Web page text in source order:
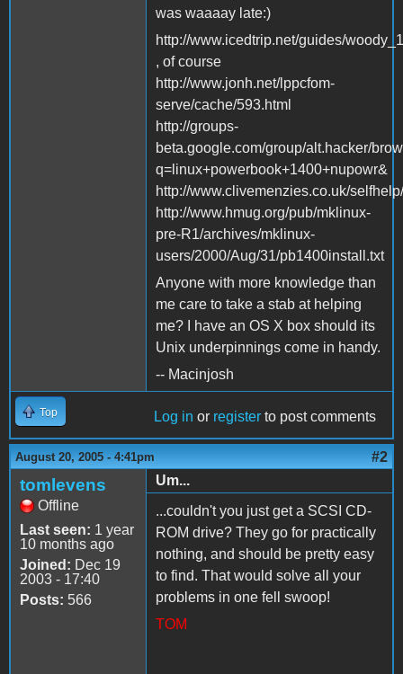
was waaaay late:)
http://www.icedtrip.net/guides/
, of course
http://www.jonh.net/lppcfom-
serve/cache/593.html
http://groups-
beta.google.com/group/alt.hacker/
q=linux+powerbook+1400+nupowr&
http://www.clivemenzies.co.uk/
http://www.hmug.org/pub/mklinux-
pre-R1/archives/mklinux-
users/2000/Aug/31/pb1400install.txt
Anyone with more knowledge than
me care to take a stab at helping
me? I have an OS X box should its
Unix underpinnings come in handy.
-- Macinjosh
Top Log in or register to post comments
August 20, 2005 - 4:41pm #2
tomlevens
Offline
Last seen: 1 year
10 months ago
Joined: Dec 19
2003 - 17:40
Posts: 566
Um...
...couldn't you just get a SCSI CD-
ROM drive? They go for practically
nothing, and should be pretty easy
to find. That would solve all your
problems in one fell swoop!
TOM